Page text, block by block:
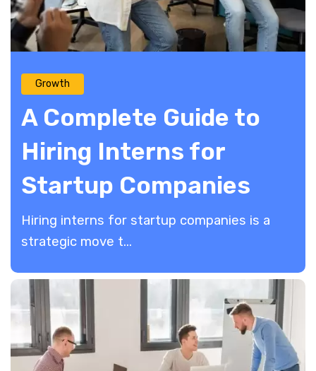
Growth
A Complete Guide to
Hiring Interns for
Startup Companies
Hiring interns for startup companies is a
strategic move t...